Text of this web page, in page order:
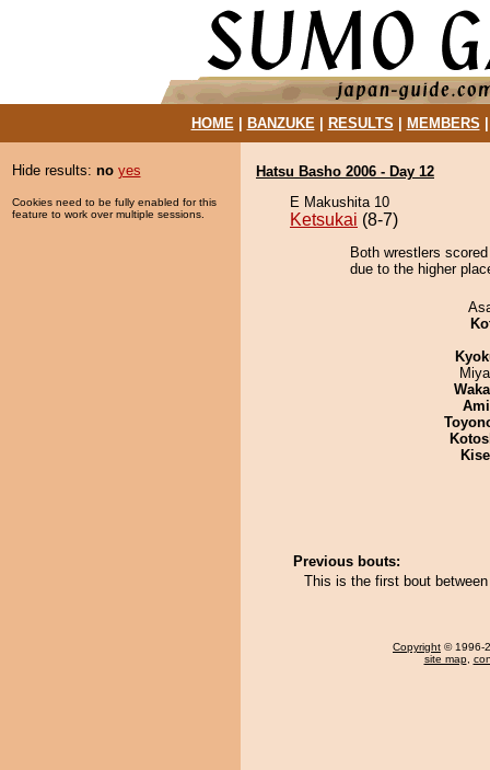
HOME| BANZUKE| RESULTS MEMBERS
Hide results: no yes
Cookies need to be fully enabled for this
feature to work over multiple sessions.
Hatsu Basho 2006 - Day 12
E Makushita 10
Ketsukai (8-7)
Both wrestlers
due to the higher
Previous bouts:
This is the first bout
Copyright © 1996-
site map,